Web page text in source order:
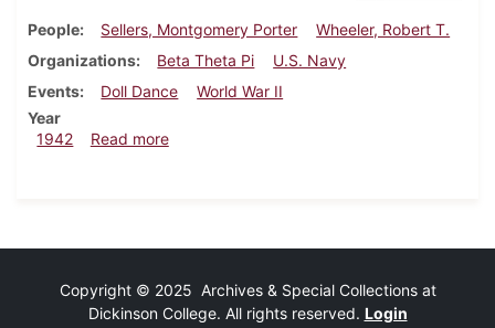
People Sellers, Montgomery Porter
Wheeler, Robert T.
Organizations
Beta Theta Pi
U.S. Navy
Events
Doll Dance
World War II
Year
1942
Read moreabout Dickinsonian, December 17, 1942
Copyright © 2025 Archives & Special Collections at
Dickinson College. All rights reserved. Login